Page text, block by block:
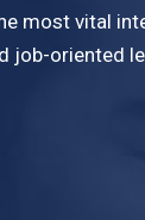
most vital
job-oriented